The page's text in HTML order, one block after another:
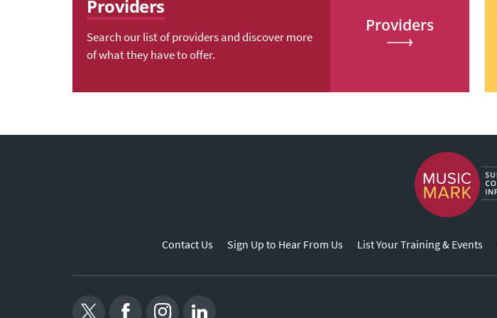
Providers
Search our list of providers and discover more
of what they have to offer.
Providers
Contact Us Sign Up to Hear From Us List Your Training & Events